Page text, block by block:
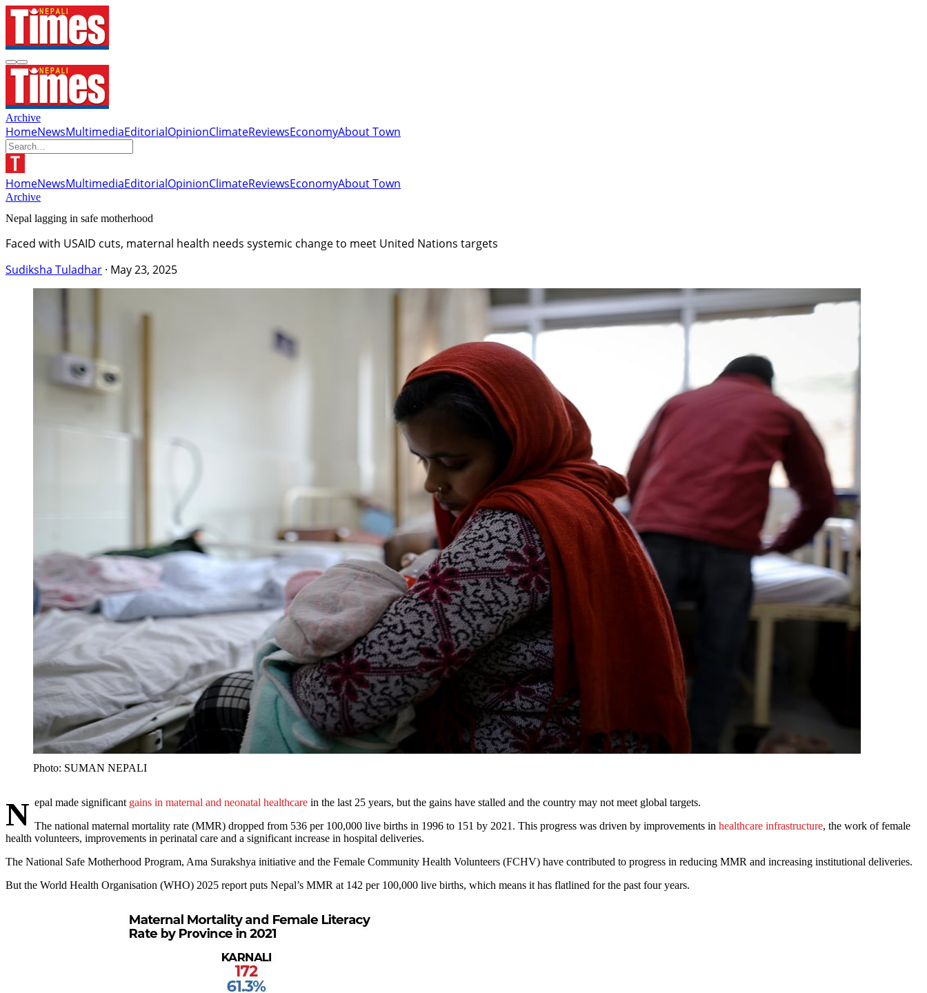
Archive
HomeNewsMultimediaEditorialOpinionClimateReviewsEconomyAbout Town
HomeNewsMultimediaEditorialOpinionClimateReviewsEconomyAbout Town
Archive
Nepal lagging in safe motherhood
Faced with USAID cuts, maternal health needs systemic change to meet United Nations targets
Sudiksha Tuladhar · May 23, 2025
Photo: SUMAN NEPALI
Nepal made significant gains in maternal and neonatal healthcarein the last 25 years, but the gains have stalled and the country may not meet global targets.
The national maternal mortality rate (MMR) dropped from 536 per 100,000 live births in 1996 to 151 by 2021. This progress was driven by improvements in healthcare infrastructure, the work of female
health volunteers, improvements in perinatal care and a significant increase in hospital deliveries.
The National Safe Motherhood Program, Ama Surakshya initiative and the Female Community Health Volunteers (FCHV) have contributed to progress in reducing MMR and increasing institutional deliveries.
But the World Health Organisation (WHO) 2025 report puts Nepal’s MMR at 142 per 100,000 live births, which means it has flatlined for the past four years.